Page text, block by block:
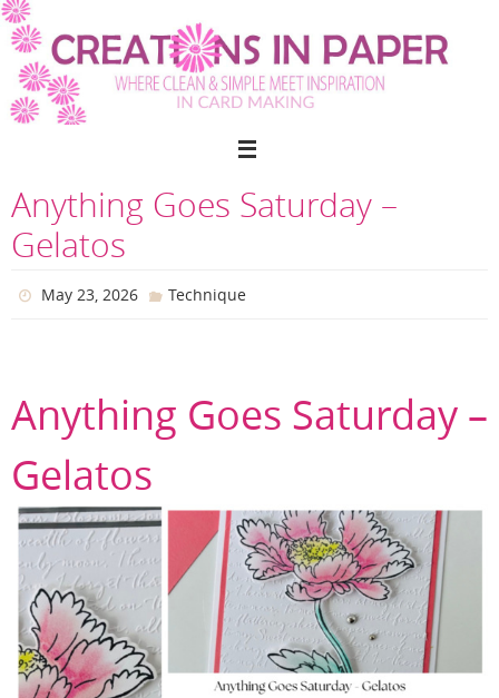
Skip
to
content
Anything Goes Saturday –
Gelatos
May 23, 2026 Technique
Anything Goes Saturday –
Gelatos